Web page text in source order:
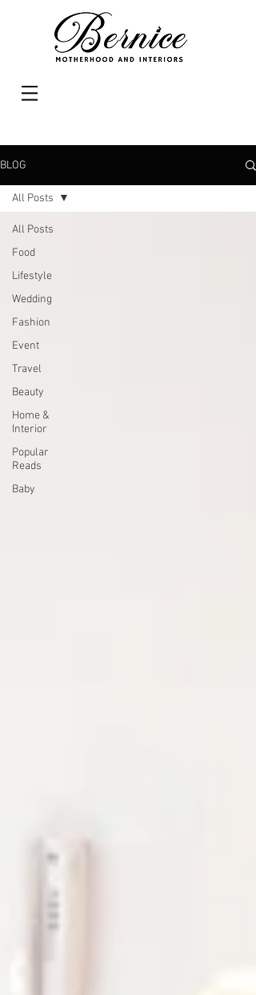
BLOG
All Posts
Food
Lifestyle
Wedding
Fashion
Event
Travel
Beauty
Home &
Interior
Popular
Reads
Baby
All Posts